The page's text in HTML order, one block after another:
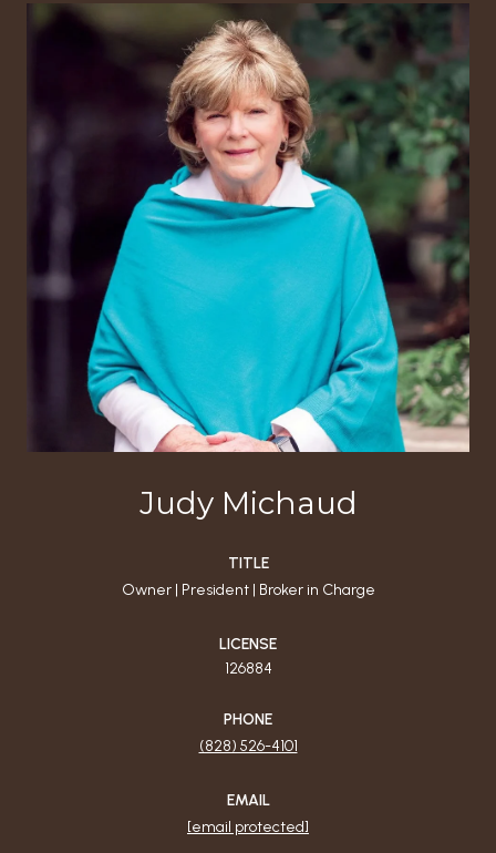
Judy Michaud
TITLE
Owner | President | Broker in Charge
LICENSE
126884
PHONE
(828) 526-4101
EMAIL
[email protected]